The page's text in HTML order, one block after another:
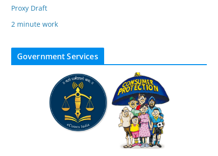
Proxy Draft
2 minute work
Government Services